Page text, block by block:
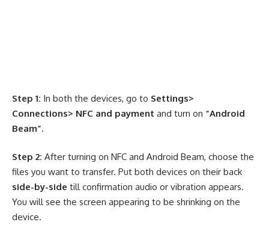
Step 1: In both the devices, go to Settings>
Connections> NFC and payment and turn on “Android
Beam”.
Step 2: After turning on NFC and Android Beam, choose the
files you want to transfer. Put both devices on their back
side-by-side till confirmation audio or vibration appears.
You will see the screen appearing to be shrinking on the
device.